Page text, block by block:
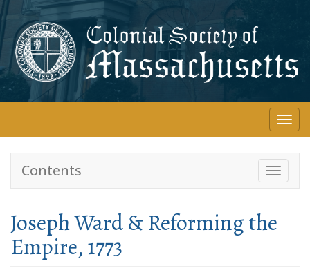
Skip
to
main
content
Toggle
Contents
Joseph Ward & Reforming the
Empire, 1773